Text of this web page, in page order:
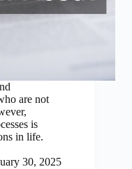
are not
is
in life.
30, 2025